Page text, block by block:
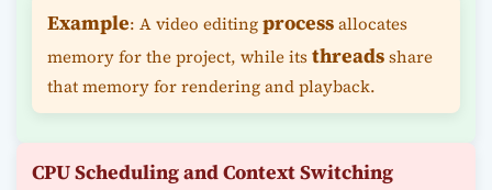
Example: A video editingprocessallocates
memory for the project, while itsthreadsshare
that memory for rendering and playback.
CPU Scheduling and Context Switching